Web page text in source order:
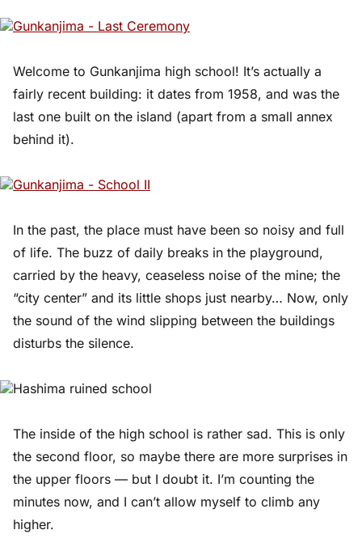
Welcome to Gunkanjima high school! It’s actually a
fairly recent building: it dates from 1958, and was the
last one built on the island (apart from a small annex
behind it).
In the past, the place must have been so noisy and full
of life. The buzz of daily breaks in the playground,
carried by the heavy, ceaseless noise of the mine; the
“city center” and its little shops just nearby… Now, only
the sound of the wind slipping between the buildings
disturbs the silence.
The inside of the high school is rather sad. This is only
the second floor, so maybe there are more surprises in
the upper floors — but I doubt it. I’m counting the
minutes now, and I can’t allow myself to climb any
higher.